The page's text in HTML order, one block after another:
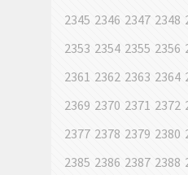
2345 2346 2347 2348
2353 2354 2355 2356
2361 2362 2363 2364
2369 2370 2371 2372
2377 2378 2379 2380
2385 2386 2387 2388